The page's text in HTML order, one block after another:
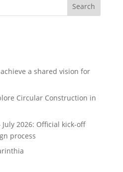
a shared vision for
Circular Construction in
2026: Official kick-off
process